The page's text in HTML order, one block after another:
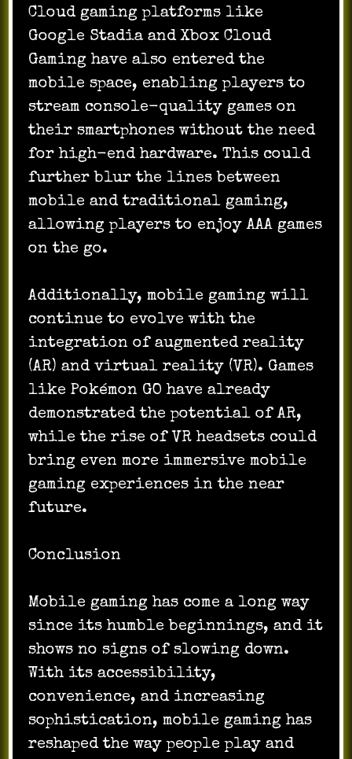
Cloud gaming platforms like
Google Stadia and Xbox Cloud
Gaming have also entered the
mobile space, enabling players to
stream console-quality games on
their smartphones without the need
for high-end hardware. This could
further blur the lines between
mobile and traditional gaming,
allowing players to enjoy AAA games
on the go.
Additionally, mobile gaming will
continue to evolve with the
integration of augmented reality
(AR) and virtual reality (VR). Games
like Pokémon GO have already
demonstrated the potential of AR,
while the rise of VR headsets could
bring even more immersive mobile
gaming experiences in the near
future.
Conclusion
Mobile gaming has come a long way
since its humble beginnings, and it
shows no signs of slowing down.
With its accessibility,
convenience, and increasing
sophistication, mobile gaming has
reshaped the way people play and